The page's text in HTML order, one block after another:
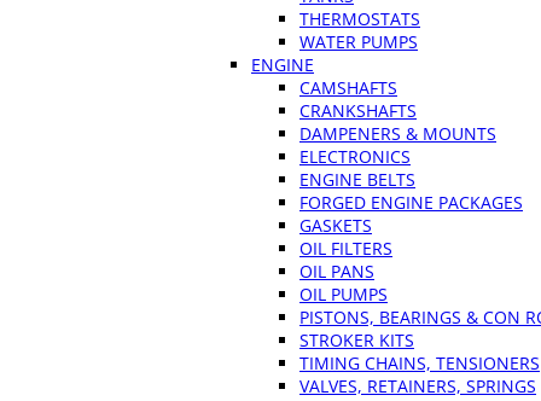
THERMOSTATS
WATER PUMPS
ENGINE
CAMSHAFTS
CRANKSHAFTS
DAMPENERS & MOUNTS
ELECTRONICS
ENGINE BELTS
FORGED ENGINE PACKAGES
GASKETS
OIL FILTERS
OIL PANS
OIL PUMPS
PISTONS, BEARINGS & CON
STROKER KITS
TIMING CHAINS, TENSIONERS
VALVES, RETAINERS, SPRINGS